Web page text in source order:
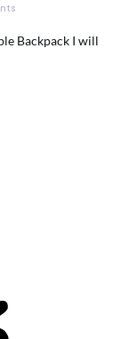
Backpack I will